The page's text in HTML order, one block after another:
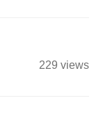
229 views